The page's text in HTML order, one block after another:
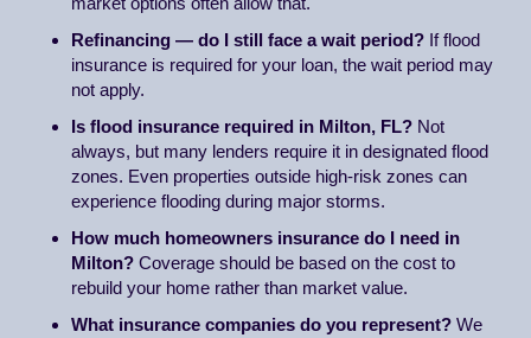
Refinancing — do I still face a wait period? If flood
insurance is required for your loan, the wait period may
not apply.
Is flood insurance required in Milton, FL? Not
always, but many lenders require it in designated flood
zones. Even properties outside high-risk zones can
experience flooding during major storms.
How much homeowners insurance do I need in
Milton? Coverage should be based on the cost to
rebuild your home rather than market value.
What insurance companies do you represent? We